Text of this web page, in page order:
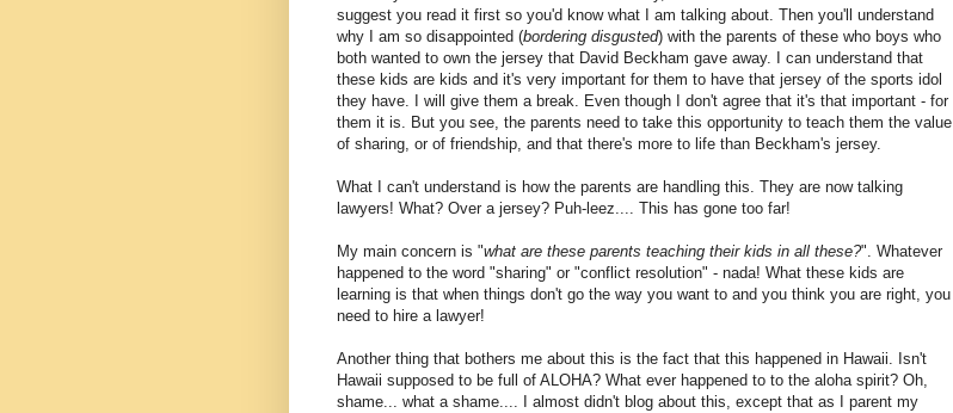
suggest you read it first so you'd know what I am talking about. Then you'll understand
why I am so disappointed (bordering disgusted) with the parents of these who boys who
both wanted to own the jersey that David Beckham gave away. I can understand that
these kids are kids and it's very important for them to have that jersey of the sports idol
they have. I will give them a break. Even though I don't agree that it's that important - for
them it is. But you see, the parents need to take this opportunity to teach them the value
of sharing, or of friendship, and that there's more to life than Beckham's jersey.
What I can't understand is how the parents are handling this. They are now talking
lawyers! What? Over a jersey? Puh-leez.... This has gone too far!
My main concern is "what are these parents teaching their kids in all these?". Whatever
happened to the word "sharing" or "conflict resolution" - nada! What these kids are
learning is that when things don't go the way you want to and you think you are right, you
need to hire a lawyer!
Another thing that bothers me about this is the fact that this happened in Hawaii. Isn't
Hawaii supposed to be full of ALOHA? What ever happened to to the aloha spirit? Oh,
shame... what a shame.... I almost didn't blog about this, except that as I parent my